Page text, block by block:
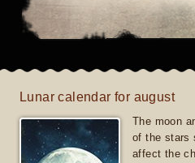
Lunar calendar for august
The moon
of the stars
affect the